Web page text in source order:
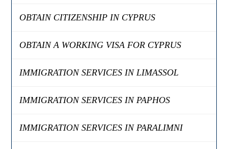
OBTAIN CITIZENSHIP IN CYPRUS
OBTAIN A WORKING VISA FOR CYPRUS
IMMIGRATION SERVICES IN LIMASSOL
IMMIGRATION SERVICES IN PAPHOS
IMMIGRATION SERVICES IN PARALIMNI